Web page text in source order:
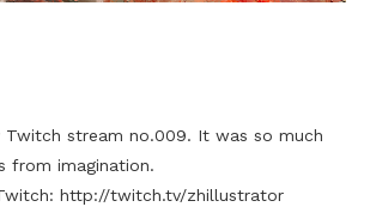
Twitch stream no.009. It was so much
from imagination.
http://twitch.tv/zhillustrator